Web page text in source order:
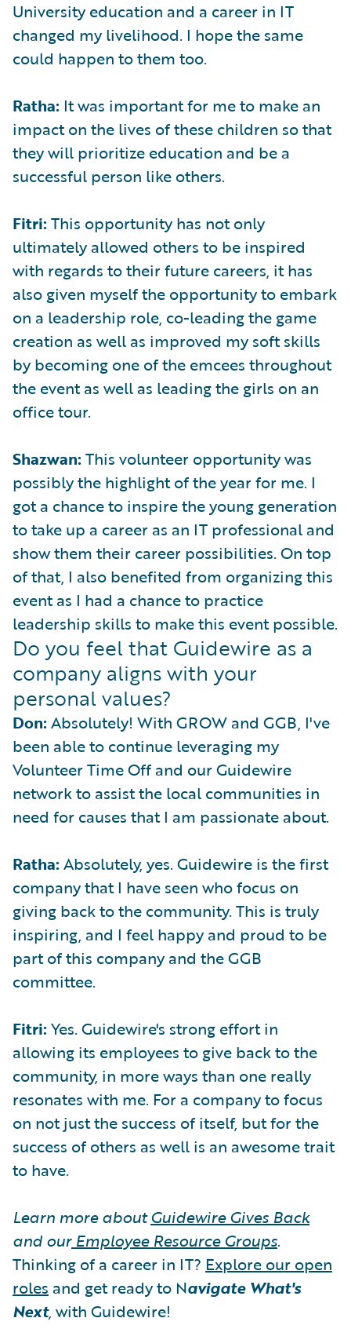
University education and a career in IT
changed my livelihood. I hope the same
could happen to them too.
Ratha: It was important for me to make an
impact on the lives of these children so that
they will prioritize education and be a
successful person like others.
Fitri: This opportunity has not only
ultimately allowed others to be inspired
with regards to their future careers, it has
also given myself the opportunity to embark
on a leadership role, co-leading the game
creation as well as improved my soft skills
by becoming one of the emcees throughout
the event as well as leading the girls on an
office tour.
Shazwan: This volunteer opportunity was
possibly the highlight of the year for me. I
got a chance to inspire the young generation
to take up a career as an IT professional and
show them their career possibilities. On top
of that, I also benefited from organizing this
event as I had a chance to practice
leadership skills to make this event possible.
Do you feel that Guidewire as a
company aligns with your
personal values?
Don: Absolutely! With GROW and GGB, I've
been able to continue leveraging my
Volunteer Time Off and our Guidewire
network to assist the local communities in
need for causes that I am passionate about.
Ratha: Absolutely, yes. Guidewire is the first
company that I have seen who focus on
giving back to the community. This is truly
inspiring, and I feel happy and proud to be
part of this company and the GGB
committee.
Fitri: Yes. Guidewire's strong effort in
allowing its employees to give back to the
community, in more ways than one really
resonates with me. For a company to focus
on not just the success of itself, but for the
success of others as well is an awesome trait
to have.
Learn more aboutGuidewire Gives Back
and ourEmployee Resource Groups.
Thinking of a career in IT? Explore our open
roles and get ready to Navigate What's
Next,with Guidewire!